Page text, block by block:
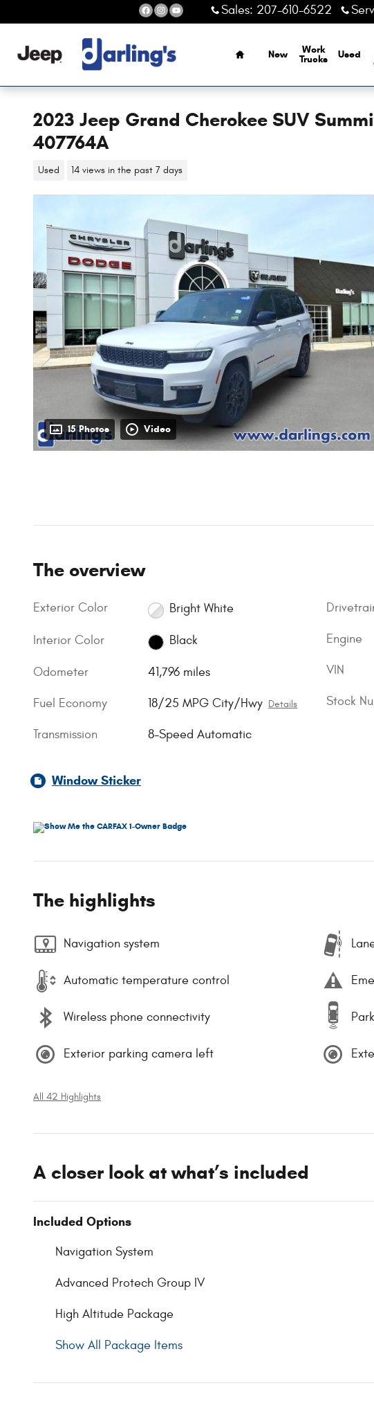
Sales: 207-610-6522
Home
New
Work
Trucks
Used
2023 Jeep Grand Cherokee SUV
407764A
Used 14 views in the past 7 days
15 Photos Video
The overview
Exterior Color Bright White
Interior Color Black
Odometer 41,796 miles
Fuel Economy 18/25 MPG City/Hwy Details
Transmission 8-Speed Automatic
Engine
VIN
Stock
Window Sticker
The highlights
Navigation system
Automatic temperature control
Wireless phone connectivity
Exterior parking camera left
All 42 Highlights
A closer look at what’s included
Included Options
Navigation System
Advanced Protech Group IV
High Altitude Package
Show All Package Items